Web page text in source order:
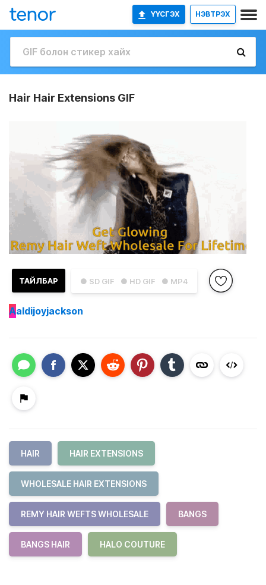
ҮҮСГЭХ НЭВТРЭХ
Hair Hair Extensions GIF
● SD GIF ● HD GIF ● MP4
ТАЙЛБАР
Aaldijoyjackson
HAIR HAIR EXTENSIONS
WHOLESALE HAIR EXTENSIONS
REMY HAIR WEFTS WHOLESALE BANGS
BANGS HAIR HALO COUTURE